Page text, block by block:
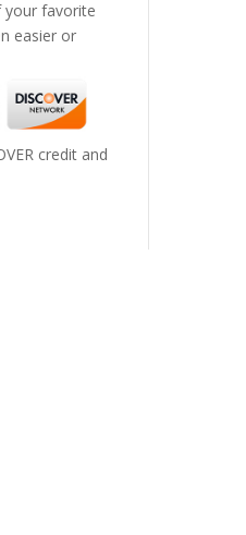
favorite
easier or
credit and